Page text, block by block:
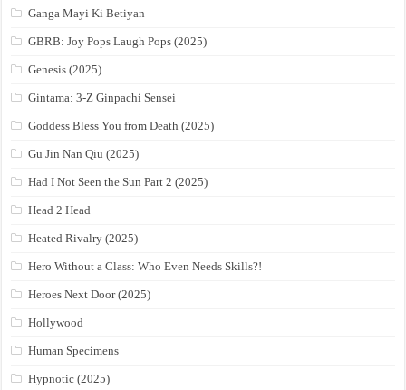
Ganga Mayi Ki Betiyan
GBRB: Joy Pops Laugh Pops (2025)
Genesis (2025)
Gintama: 3-Z Ginpachi Sensei
Goddess Bless You from Death (2025)
Gu Jin Nan Qiu (2025)
Had I Not Seen the Sun Part 2 (2025)
Head 2 Head
Heated Rivalry (2025)
Hero Without a Class: Who Even Needs Skills?!
Heroes Next Door (2025)
Hollywood
Human Specimens
Hypnotic (2025)